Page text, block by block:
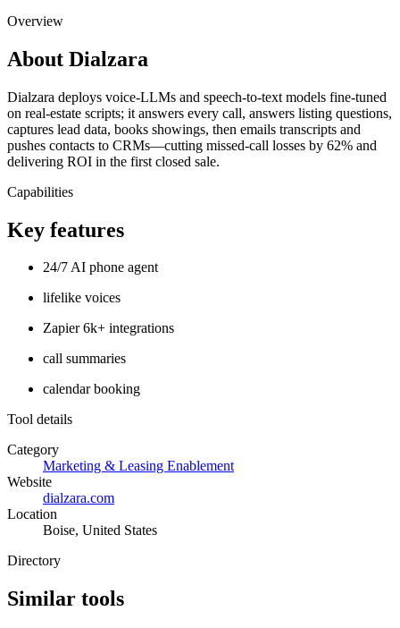
Overview
About Dialzara
Dialzara deploys voice-LLMs and speech-to-text models fine-tuned
on real-estate scripts; it answers every call, answers listing questions,
captures lead data, books showings, then emails transcripts and
pushes contacts to CRMs—cutting missed-call losses by 62% and
delivering ROI in the first closed sale.
Capabilities
Key features
24/7 AI phone agent
lifelike voices
Zapier 6k+ integrations
call summaries
calendar booking
Tool details
Category
Marketing & Leasing Enablement
Website
dialzara.com
Location
Boise, United States
Directory
Similar tools